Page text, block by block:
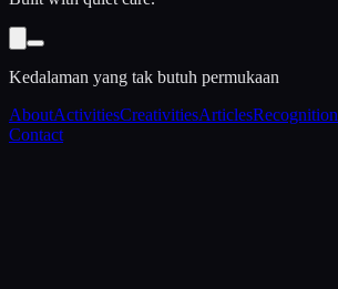
Kedalaman yang tak butuh permukaan
AboutActivitiesCreativitiesArticles
Contact